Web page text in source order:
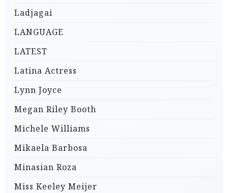
Ladjagai
LANGUAGE
LATEST
Latina Actress
Lynn Joyce
Megan Riley Booth
Michele Williams
Mikaela Barbosa
Minasian Roza
Miss Keeley Meijer